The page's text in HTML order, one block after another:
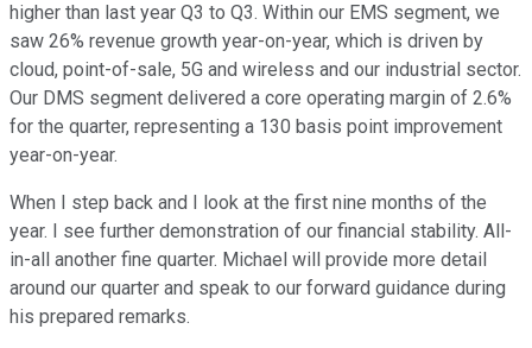
higher than last year Q3 to Q3. Within our EMS segment, we
saw 26% revenue growth year-on-year, which is driven by
cloud, point-of-sale, 5G and wireless and our industrial sector.
Our DMS segment delivered a core operating margin of 2.6%
for the quarter, representing a 130 basis point improvement
year-on-year.
When I step back and I look at the first nine months of the
year. I see further demonstration of our financial stability. All-
in-all another fine quarter. Michael will provide more detail
around our quarter and speak to our forward guidance during
his prepared remarks.